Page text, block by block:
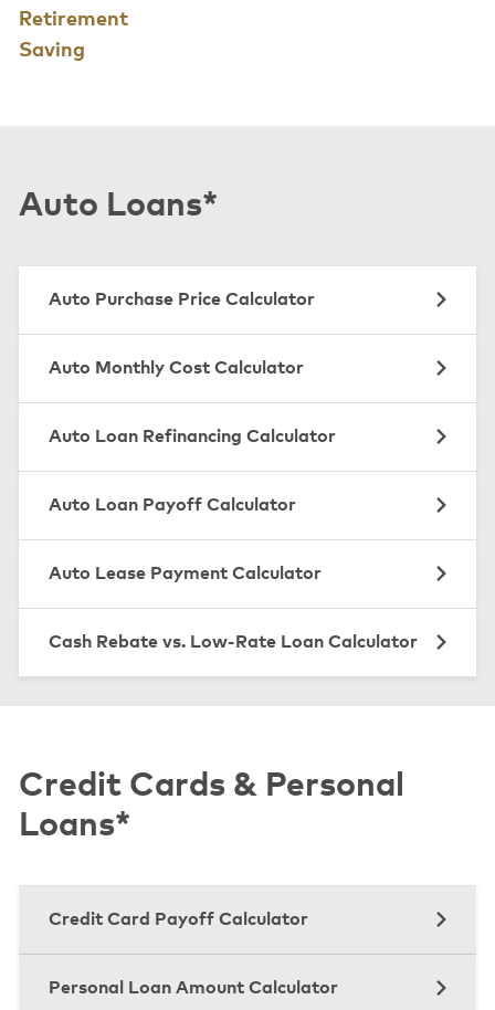
Retirement
Saving
Auto Loans*
Auto Purchase Price Calculator
Auto Monthly Cost Calculator
Auto Loan Refinancing Calculator
Auto Loan Payoff Calculator
Auto Lease Payment Calculator
Cash Rebate vs. Low-Rate Loan Calculator
Credit Cards & Personal
Loans*
Credit Card Payoff Calculator
Personal Loan Amount Calculator